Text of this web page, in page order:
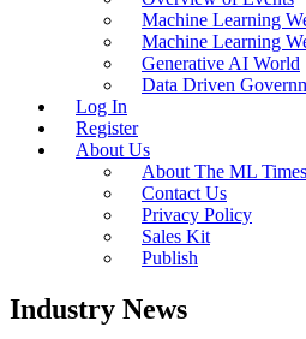
Machine Learning
Machine Learning
Generative AI World
Data Driven
Log In
Register
About Us
About The ML Times
Contact Us
Privacy Policy
Sales Kit
Publish
Industry News